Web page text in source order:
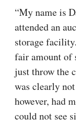
“My name is
attended an
storage
fair amount of
just throw the
was clearly
however, had
could not see